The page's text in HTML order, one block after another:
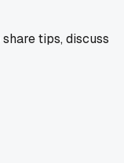
tips, discuss